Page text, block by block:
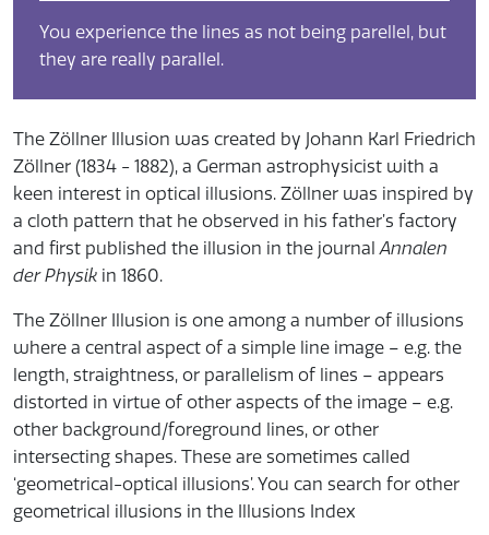
You experience the lines as not being parellel, but
they are really parallel.
The Zöllner Illusion was created by Johann Karl Friedrich
Zöllner (1834 - 1882), a German astrophysicist with a
keen interest in optical illusions. Zöllner was inspired by
a cloth pattern that he observed in his father’s factory
and first published the illusion in the journalAnnalen
der Physik in 1860.
The Zöllner Illusion is one among a number of illusions
where a central aspect of a simple line image – e.g. the
length, straightness, or parallelism of lines – appears
distorted in virtue of other aspects of the image – e.g.
other background/foreground lines, or other
intersecting shapes. These are sometimes called
‘geometrical-optical illusions’. You can search for other
geometrical illusions in the Illusions Index